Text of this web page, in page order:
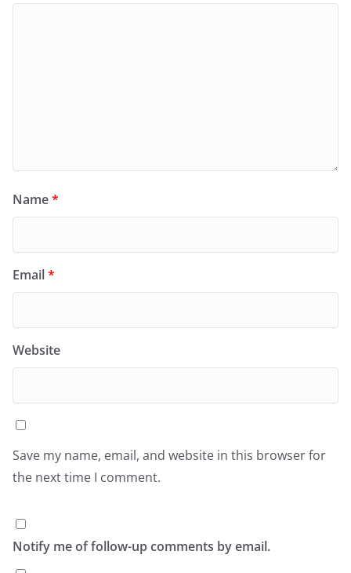
Name*
Email*
Website
Save my name, email, and website in this browser for
the next time I comment.
Notify me of follow-up comments by email.